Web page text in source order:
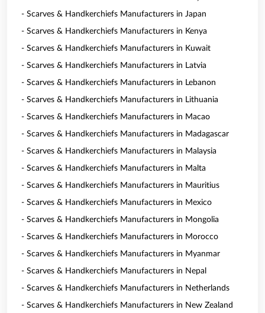
- Scarves & Handkerchiefs Manufacturers in Japan
- Scarves & Handkerchiefs Manufacturers in Kenya
- Scarves & Handkerchiefs Manufacturers in Kuwait
- Scarves & Handkerchiefs Manufacturers in Latvia
- Scarves & Handkerchiefs Manufacturers in Lebanon
- Scarves & Handkerchiefs Manufacturers in Lithuania
- Scarves & Handkerchiefs Manufacturers in Macao
- Scarves & Handkerchiefs Manufacturers in Madagascar
- Scarves & Handkerchiefs Manufacturers in Malaysia
- Scarves & Handkerchiefs Manufacturers in Malta
- Scarves & Handkerchiefs Manufacturers in Mauritius
- Scarves & Handkerchiefs Manufacturers in Mexico
- Scarves & Handkerchiefs Manufacturers in Mongolia
- Scarves & Handkerchiefs Manufacturers in Morocco
- Scarves & Handkerchiefs Manufacturers in Myanmar
- Scarves & Handkerchiefs Manufacturers in Nepal
- Scarves & Handkerchiefs Manufacturers in Netherlands
- Scarves & Handkerchiefs Manufacturers in New Zealand